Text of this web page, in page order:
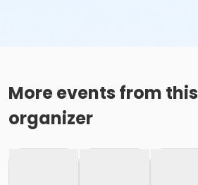
More events from this
organizer